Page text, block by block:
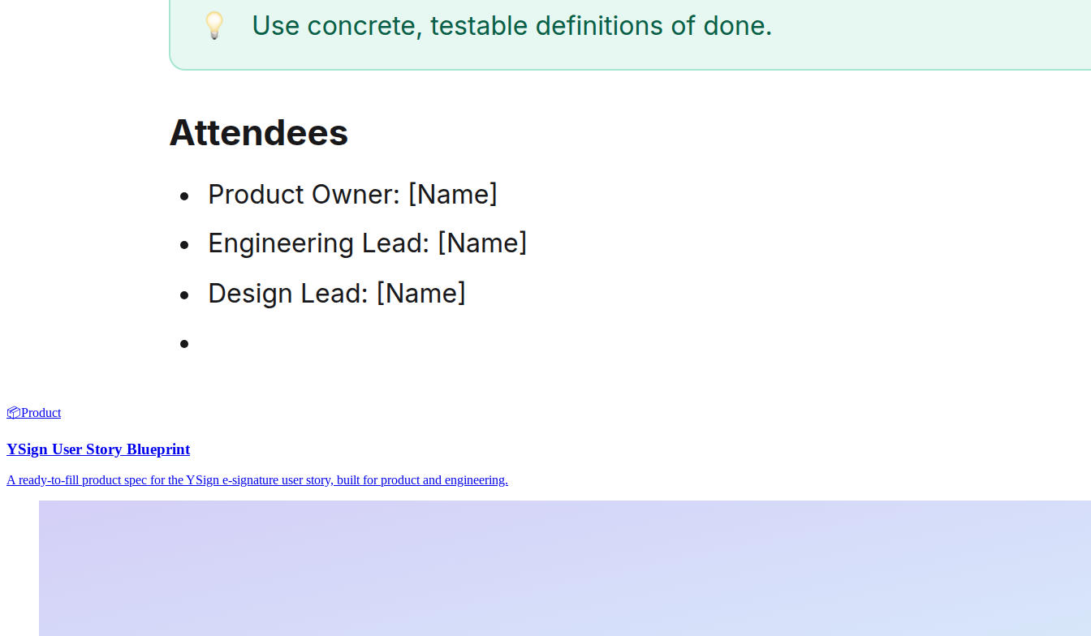
📦Product
YSign User Story Blueprint
A ready-to-fill product spec for the YSign e-signature user story, built for product and engineering.